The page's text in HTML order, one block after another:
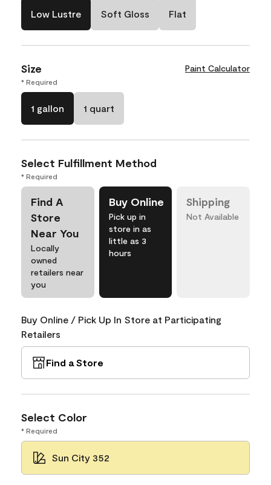
Low Lustre Soft Gloss Flat
Size Paint Calculator
* Required
1 gallon 1 quart
Select Fulfillment Method
* Required
Find A
Store
Near You
Locally
owned
retailers near
you
Buy Online
Pick up in
store in as
little as 3
hours
Shipping
Not Available
Buy Online / Pick Up In Store at Participating
Retailers
Find a Store
Select Color
* Required
Sun City 352